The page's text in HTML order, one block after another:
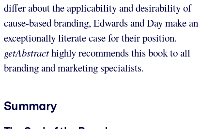
differ about the applicability and desirability of
cause-based branding, Edwards and Day make an
exceptionally literate case for their position.
getAbstracthighly recommends this book to all
branding and marketing specialists.
Summary